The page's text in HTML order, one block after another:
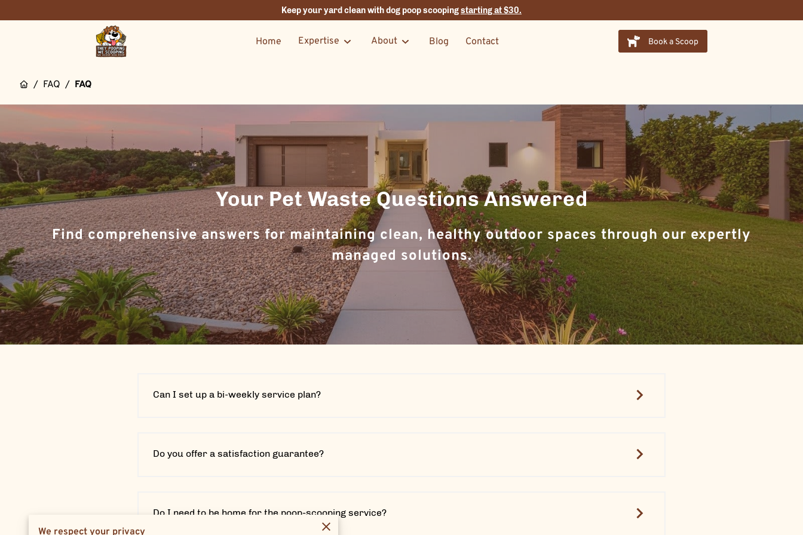
Keep your yard clean with dog poop scoopingstarting at $30.
Home Expertise About Blog Contact Book a Scoop
/ FAQ / FAQ
Your Pet Waste Questions Answered
Find comprehensive answers for maintaining clean, healthy outdoor spaces through our expertly
managed solutions.
Can I set up a bi-weekly service plan?
Do you offer a satisfaction guarantee?
Do I need to be home for the poop-scooping service?
We respect your privacy